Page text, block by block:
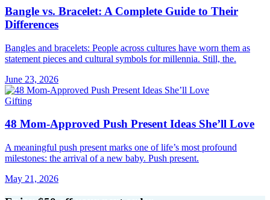
Bangle vs. Bracelet: A Complete Guide to Their
Differences
Bangles and bracelets: People across cultures have worn them as
statement pieces and cultural symbols for millennia. Still, the.
June 23, 2026
Gifting
48 Mom-Approved Push Present Ideas She’ll Love
A meaningful push present marks one of life’s most profound
milestones: the arrival of a new baby. Push present.
May 21, 2026